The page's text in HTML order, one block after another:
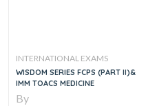
INTERNATIONAL EXAMS
WISDOM SERIES FCPS (PART II)&
IMM TOACS MEDICINE
By